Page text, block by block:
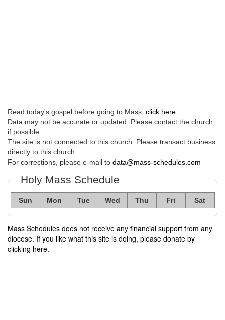
Read today's gospel before going to Mass, click here
Data may not be accurate or updated. Please contact the church
if possible.
The site is not connected to this church. Please transact business
directly to this church.
For corrections, please e-mail to data@mass-schedules.com
Holy Mass Schedule
Sun Mon Tue Wed Thu Fri Sat
Mass Schedules does not receive any financial support from any
diocese. If you like what this site is doing, please donate by
clicking here.